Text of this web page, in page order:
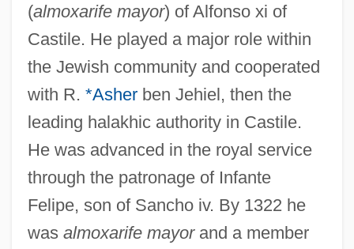
(almoxarife mayor) of Alfonso xi of
Castile. He played a major role within
the Jewish community and cooperated
with R. *Asherben Jehiel, then the
leading halakhic authority in Castile.
He was advanced in the royal service
through the patronage of Infante
Felipe, son of Sancho iv. By 1322 he
was almoxarife mayorand a member